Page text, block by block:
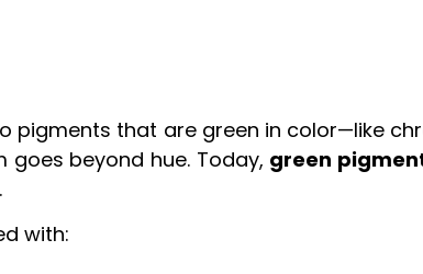
pigments that are green in color—like
beyond hue. Today, green
with: